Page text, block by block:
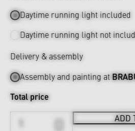
Daytime running light included
Daytime running light not
Delivery & assembly
Assembly and painting at
Total price
ADD